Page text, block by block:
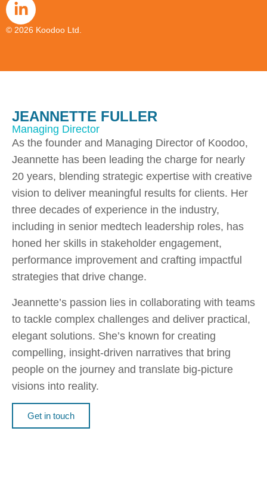
© 2026 Koodoo Ltd.
JEANNETTE FULLER
Managing Director
As the founder and Managing Director of Koodoo,
Jeannette has been leading the charge for nearly
20 years, blending strategic expertise with creative
vision to deliver meaningful results for clients. Her
three decades of experience in the industry,
including in senior medtech leadership roles, has
honed her skills in stakeholder engagement,
performance improvement and crafting impactful
strategies that drive change.
Jeannette’s passion lies in collaborating with teams
to tackle complex challenges and deliver practical,
elegant solutions. She’s known for creating
compelling, insight-driven narratives that bring
people on the journey and translate big-picture
visions into reality.
Get in touch